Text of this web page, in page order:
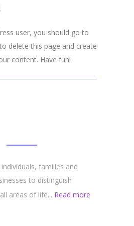
user, you should go to
to delete this page and create
content. Have fun!
families and
to distinguish
areas of life... Read more